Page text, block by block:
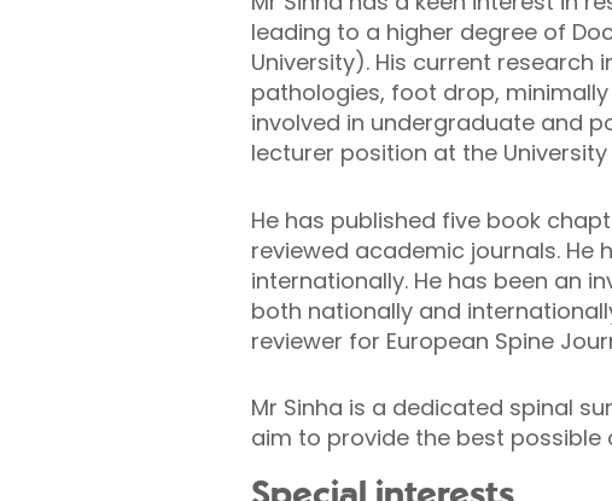
leading to a higher degree of
University). His current
pathologies, foot drop,
involved in undergraduate and
lecturer position at the University
He has published five book
reviewed academic journals. He
internationally. He has been an
both nationally and
reviewer for European Spine
Mr Sinha is a dedicated spinal
aim to provide the best